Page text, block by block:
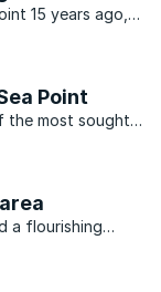
15 years ago,
Point
the most sought-
a flourishing